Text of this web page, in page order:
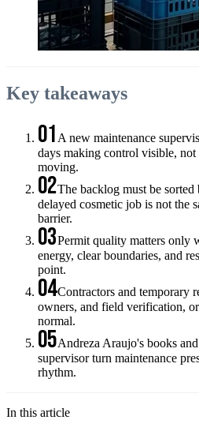
Key takeaways
01 A new maintenance
days making control visible,
moving.
02The backlog must be sorted
delayed cosmetic job is not the
barrier.
03Permit quality matters only
energy, clear boundaries, and
point.
04Contractors and temporary
owners, and field verification,
normal.
05Andreza Araujo's books
supervisor turn maintenance
rhythm.
In this article